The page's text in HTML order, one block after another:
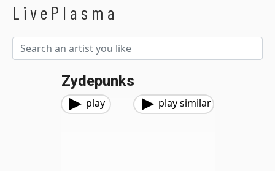
LivePlasma
Zydepunks
play play similar